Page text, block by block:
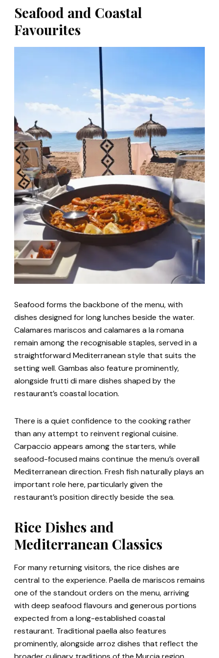
Seafood and Coastal
Favourites
Seafood forms the backbone of the menu, with
dishes designed for long lunches beside the water.
Calamares mariscos and calamares a la romana
remain among the recognisable staples, served in a
straightforward Mediterranean style that suits the
setting well. Gambas also feature prominently,
alongside frutti di mare dishes shaped by the
restaurant’s coastal location.
There is a quiet confidence to the cooking rather
than any attempt to reinvent regional cuisine.
Carpaccio appears among the starters, while
seafood-focused mains continue the menu’s overall
Mediterranean direction. Fresh fish naturally plays an
important role here, particularly given the
restaurant’s position directly beside the sea.
Rice Dishes and
Mediterranean Classics
For many returning visitors, the rice dishes are
central to the experience. Paella de mariscos remains
one of the standout orders on the menu, arriving
with deep seafood flavours and generous portions
expected from a long-established coastal
restaurant. Traditional paella also features
prominently, alongside arroz dishes that reflect the